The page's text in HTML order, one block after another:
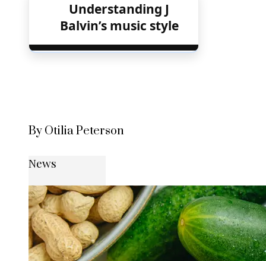
Understanding J
Balvin’s music style
By Otilia Peterson
News